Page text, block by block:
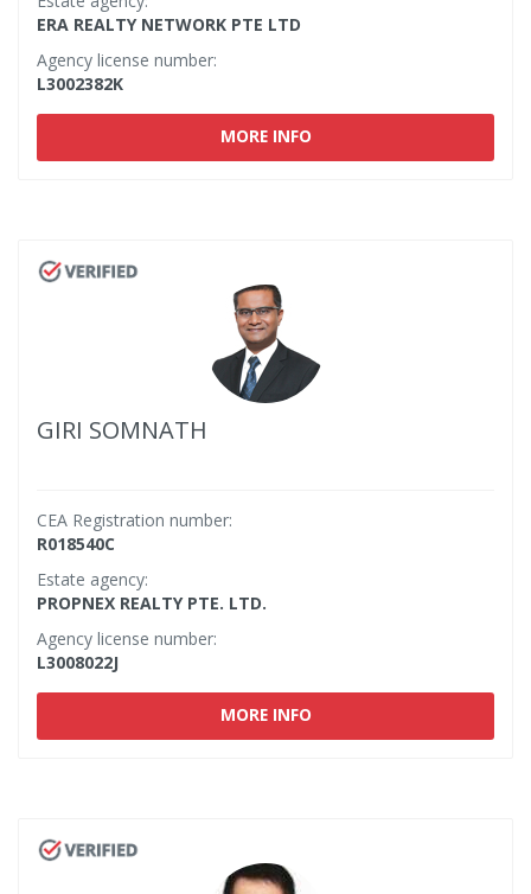
ERA REALTY NETWORK PTE LTD
Agency license number:
L3002382K
MORE INFO
GIRI SOMNATH
CEA Registration number:
R018540C
Estate agency:
PROPNEX REALTY PTE. LTD.
Agency license number:
L3008022J
MORE INFO